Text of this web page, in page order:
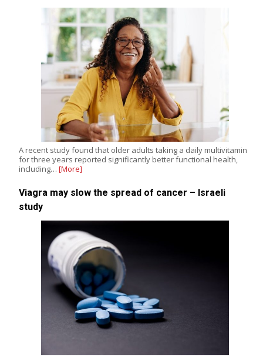
A recent study found that older adults taking a daily multivitamin
for three years reported significantly better functional health,
including… [More]
Viagra may slow the spread of cancer – Israeli
study